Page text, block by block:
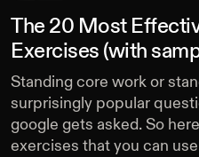
The 20 Most
Exercises (with
Standing core work or
surprisingly popular
google gets asked. So
exercises that you can